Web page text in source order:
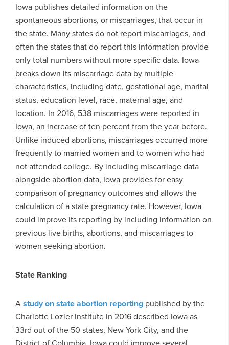
Iowa publishes detailed information on the
spontaneous abortions, or miscarriages, that occur in
the state. Many states do not report miscarriages, and
often the states that do report this information provide
only total numbers without more specific data. Iowa
breaks down its miscarriage data by multiple
characteristics, including date, gestational age, marital
status, education level, race, maternal age, and
location. In 2016, 538 miscarriages were reported in
Iowa, an increase of ten percent from the year before.
Unlike induced abortions, miscarriages occurred more
frequently to married women and to women who had
not attended college. By including miscarriage data
alongside abortion data, Iowa provides for easy
comparison of pregnancy outcomes and allows the
calculation of a state pregnancy rate. However, Iowa
could improve its reporting by including information on
previous live births, abortions, and miscarriages to
women seeking abortion.
State Ranking
Astudy on state abortion reporting published by the
Charlotte Lozier Institute in 2016 described Iowa as
33rd out of the 50 states, New York City, and the